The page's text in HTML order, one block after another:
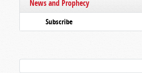
News and Prophecy
Subscribe